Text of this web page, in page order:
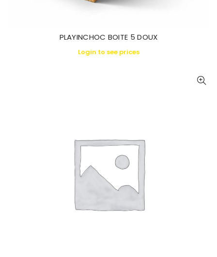
PLAYINCHOC BOITE 5 DOUX
Login to see prices